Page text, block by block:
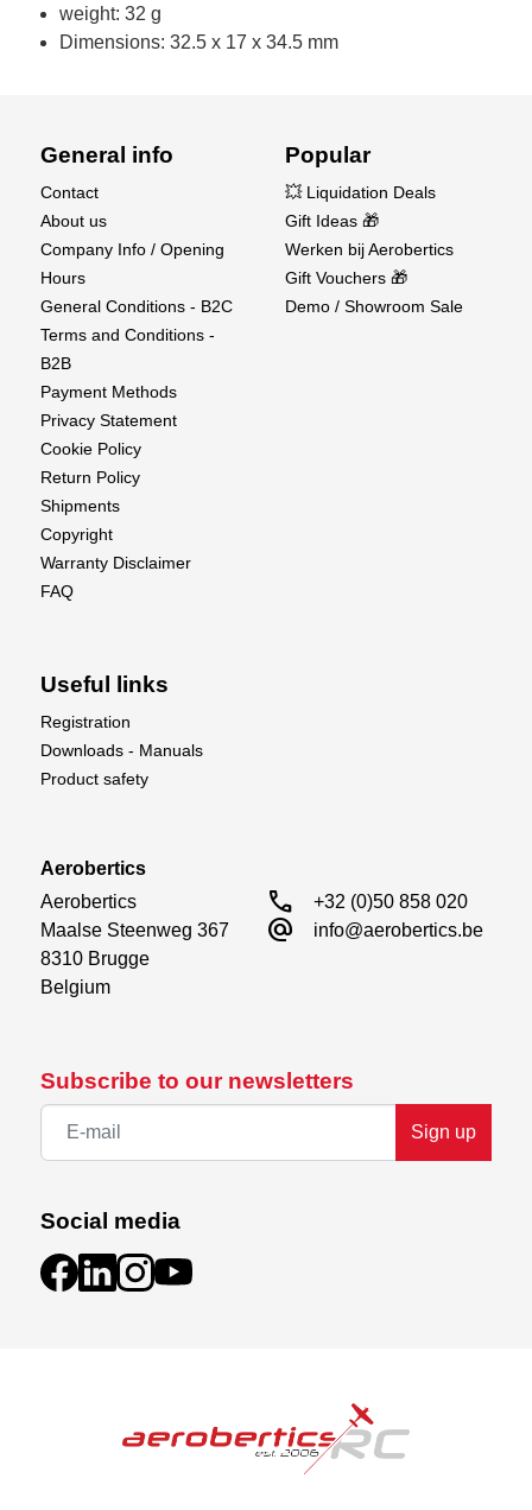
weight: 32 g
Dimensions: 32.5 x 17 x 34.5 mm
Subscribe to our newsletters
Sign up
Social media
General info
Contact
About us
Company Info / Opening
Hours
General Conditions - B2C
Terms and Conditions -
B2B
Payment Methods
Privacy Statement
Cookie Policy
Return Policy
Shipments
Copyright
Warranty Disclaimer
FAQ
Popular
💥 Liquidation Deals
Gift Ideas 🎁
Werken bij Aerobertics
Gift Vouchers 🎁
Demo / Showroom Sale
Useful links
Registration
Downloads - Manuals
Product safety
Aerobertics
Aerobertics
Maalse Steenweg 367
8310 Brugge
Belgium
call +32 (0)50 858 020
alternate_email info@aerobertics.be